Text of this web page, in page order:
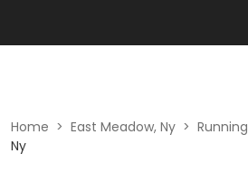
Home > East Meadow, Ny > Running
Ny